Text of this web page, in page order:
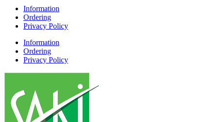
Information
Ordering
Privacy Policy
Information
Ordering
Privacy Policy